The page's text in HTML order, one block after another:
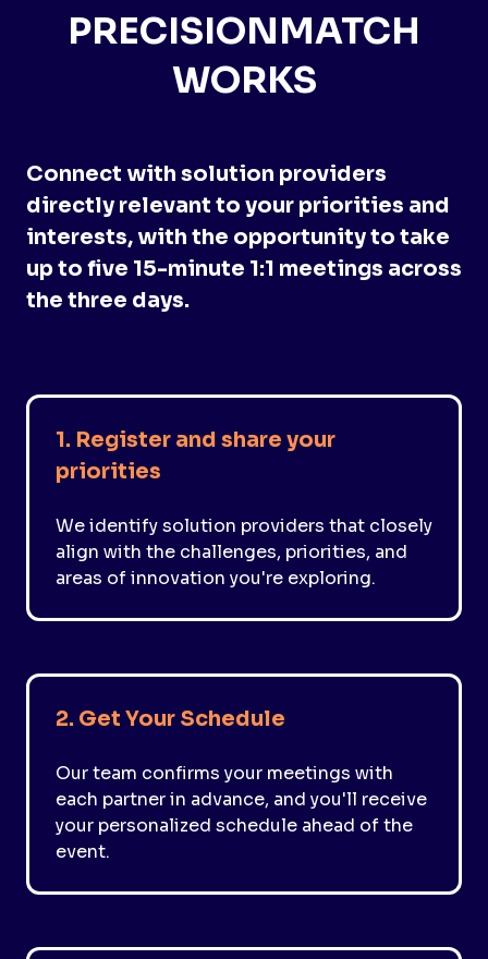
PRECISIONMATCH
WORKS
Connect with solution providers
directly relevant to your priorities and
interests, with the opportunity to take
up to five 15-minute 1:1 meetings across
the three days.
1. Register and share your
priorities
We identify solution providers that closely
align with the challenges, priorities, and
areas of innovation you're exploring.
2. Get Your Schedule
Our team confirms your meetings with
each partner in advance, and you'll receive
your personalized schedule ahead of the
event.